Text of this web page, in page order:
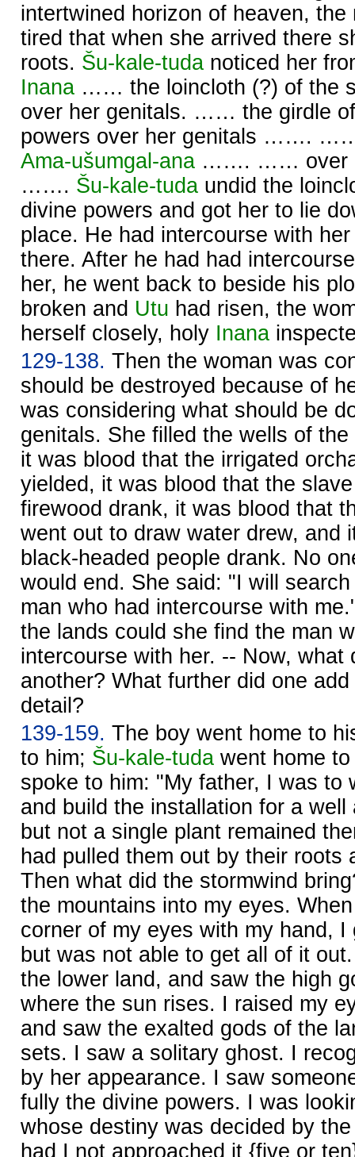
intertwined horizon of heaven,
tired that when she arrived there
roots. Šu-kale-tuda noticed her
Inana …… the loincloth (?) of the
over her genitals. …… the girdle
powers over her genitals …….
Ama-ušumgal-ana ……. …… over
……. Šu-kale-tuda undid the
divine powers and got her to lie
place. He had intercourse with
there. After he had had
her, he went back to beside his
broken and Utu had risen, the
herself closely, holy Inana
129-138. Then the woman was
should be destroyed because of
was considering what should be
genitals. She filled the wells of
it was blood that the irrigated
yielded, it was blood that the
firewood drank, it was blood that
went out to draw water drew, and
black-headed people drank. No
would end. She said: "I will
man who had intercourse with
the lands could she find the man
intercourse with her. -- Now, what
another? What further did one
detail?
139-159. The boy went home to
to him; Šu-kale-tuda went home
spoke to him: "My father, I was to
and build the installation for a well
but not a single plant remained
had pulled them out by their roots
Then what did the stormwind
the mountains into my eyes.
corner of my eyes with my hand,
but was not able to get all of it
the lower land, and saw the high
where the sun rises. I raised my
and saw the exalted gods of the
sets. I saw a solitary ghost. I
by her appearance. I saw
fully the divine powers. I was
whose destiny was decided by
had I not approached it {five or